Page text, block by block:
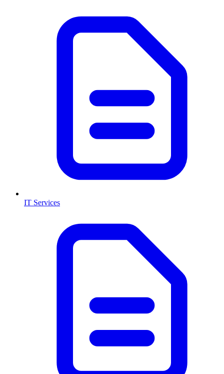
IT Services